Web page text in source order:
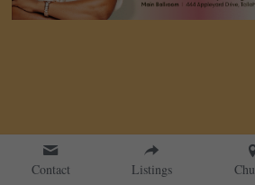
Contact Listings